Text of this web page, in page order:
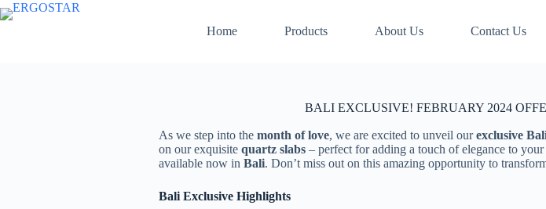
Home Products About Us Contact Us
BALI EXCLUSIVE! FEBRUARY 2024
As we step into the month of love, we are excited to unveil ourexclusive
on our exquisite quartz slabs– perfect for adding a touch of elegance to
available now in Bali. Don’t miss out on this amazing opportunity to
Bali Exclusive Highlights